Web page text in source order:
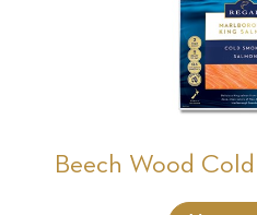
Beech Wood